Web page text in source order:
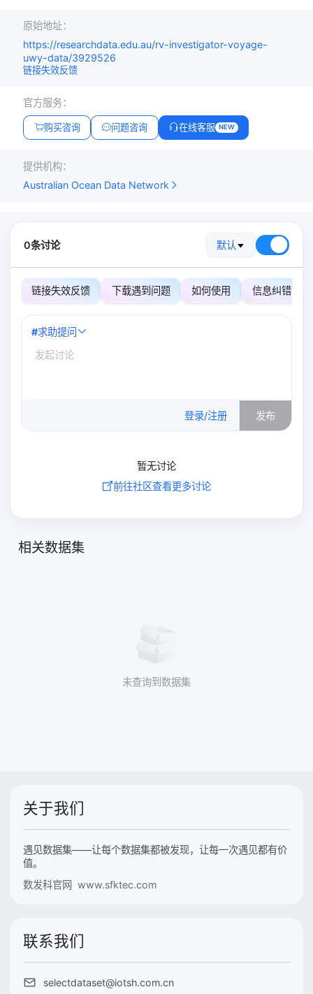
原始地址：
https://researchdata.edu.au/rv-investigator-voyage-
uwy-data/3929526
链接失效反馈
官方服务：
购买咨询 问题咨询 在线客服 NEW
提供机构：
Australian Ocean Data Network
0条讨论 默认
链接失效反馈 下载遇到问题 如何使用 信息纠错
#求助提问
登录/注册 发布
暂无讨论
前往社区查看更多讨论
相关数据集
未查询到数据集
关于我们
遇见数据集——让每个数据集都被发现，让每一次遇见都有价
值。
数发科官网 www.sfktec.com
联系我们
selectdataset@iotsh.com.cn